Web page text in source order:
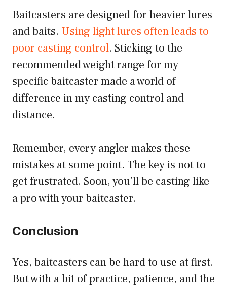
Baitcasters are designed for heavier lures
and baits. Using light lures often leads to
poor casting control. Sticking to the
recommended weight range for my
specific baitcaster made a world of
difference in my casting control and
distance.
Remember, every angler makes these
mistakes at some point. The key is not to
get frustrated. Soon, you’ll be casting like
a pro with your baitcaster.
Conclusion
Yes, baitcasters can be hard to use at first.
But with a bit of practice, patience, and the